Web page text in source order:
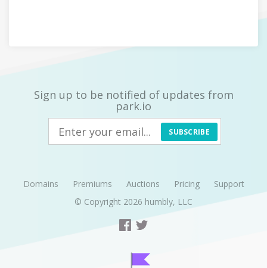
Sign up to be notified of updates from
park.io
SUBSCRIBE
Domains Premiums Auctions Pricing
Support
© Copyright 2026 humbly, LLC